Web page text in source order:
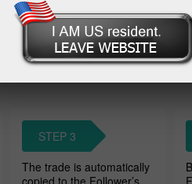
accounts. Traders charge a
STEP 3
The trade is automatically
copied to the Follower’s